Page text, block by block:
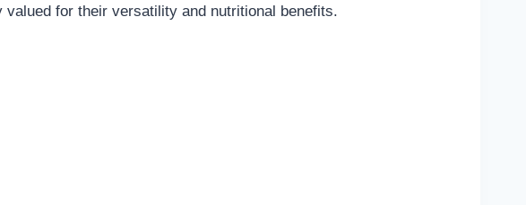
for their versatility and nutritional benefits.